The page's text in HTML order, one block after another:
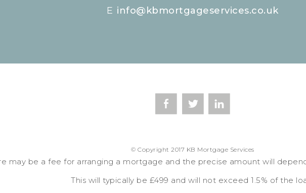
E info@kbmortgageservices.co.uk
© Copyright 2017 KB Mortgage Services
may be a fee for arranging a mortgage and the precise amount will
This will typically be £499 and will not exceed 1.5% of the